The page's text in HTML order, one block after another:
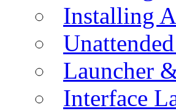
Installing
Launcher
Interface